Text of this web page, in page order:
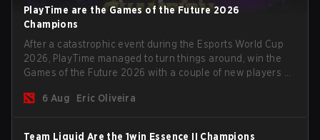
PlayTime are the Games of the Future 2026
Champions
After a catastrophic event during the Esports World Cup
2026, PlayTime managed to turn things around, win the
Games of the Future 2026 with a couple of new players on
season begins.
6 Aug Eric Oliveira
Team Liquid Are the 1win Essence II Champions